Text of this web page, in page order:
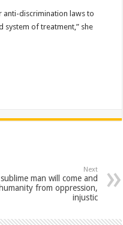
anti-discrimination laws to
system of treatment,” she
Next
man will come and
from oppression,
injustic